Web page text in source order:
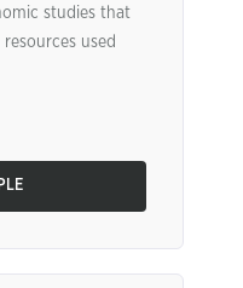
studies that
used